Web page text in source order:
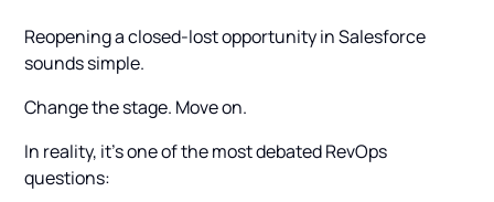
Reopening a closed-lost opportunity in Salesforce
sounds simple.
Change the stage. Move on.
In reality, it’s one of the most debated RevOps
questions: